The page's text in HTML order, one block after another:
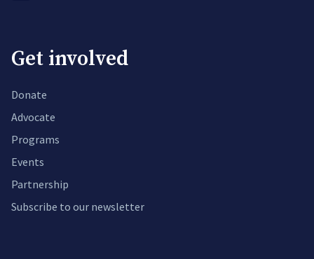
Get involved
Donate
Advocate
Programs
Events
Partnership
Subscribe to our newsletter